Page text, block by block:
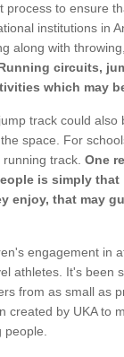
to ensure
institutions in
along with
circuits,
which may
track could also
space. For
track. One
is simply that
enjoy, that may
engagement in
athletes. It's been
from as small as
created by UKA to